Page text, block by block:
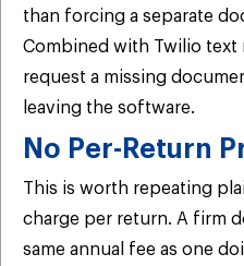
than forcing a separate
Combined with Twilio text
request a missing
leaving the software.
No Per-Return
This is worth repeating
charge per return. A firm
same annual fee as one